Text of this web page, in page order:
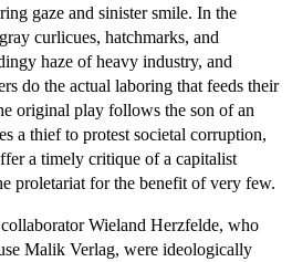
gaze and sinister smile. In the
curlicues, hatchmarks, and
haze of heavy industry, and
do the actual laboring that feeds their
original play follows the son of an
a thief to protest societal corruption,
a timely critique of a capitalist
proletariat for the benefit of very few.
Wieland Herzfelde, who
Malik Verlag, were ideologically